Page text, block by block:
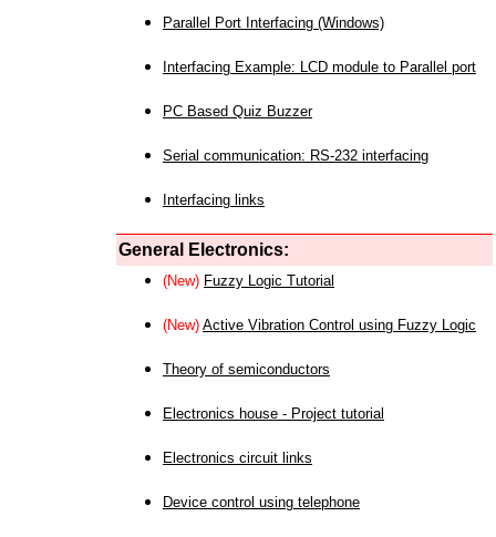
Parallel Port Interfacing (Windows)
Interfacing Example: LCD module to Parallel port
PC Based Quiz Buzzer
Serial communication: RS-232 interfacing
Interfacing links
General Electronics:
(New) Fuzzy Logic Tutorial
(New) Active Vibration Control using Fuzzy Logic
Theory of semiconductors
Electronics house - Project tutorial
Electronics circuit links
Device control using telephone